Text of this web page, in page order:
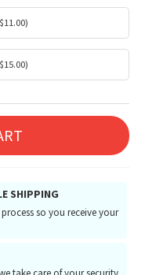
SHIPPING
so you receive your